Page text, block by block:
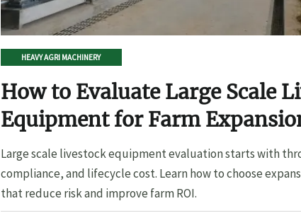
HEAVY AGRI MACHINERY
How to Evaluate Large Scale
Equipment for Farm
Large scale livestock equipment evaluation starts with
compliance, and lifecycle cost. Learn how to choose
that reduce risk and improve farm ROI.